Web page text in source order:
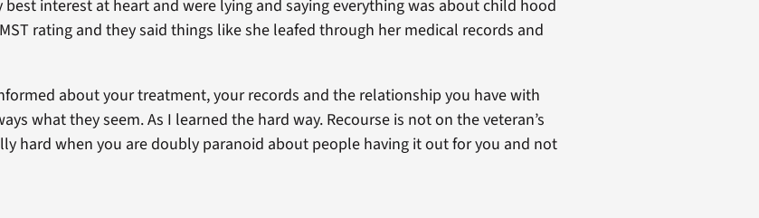
interest at heart and were lying and saying everything was about child hood
rating and they said things like she leafed through her medical records and
about your treatment, your records and the relationship you have with
what they seem. As I learned the hard way. Recourse is not on the veteran’s
hard when you are doubly paranoid about people having it out for you and not